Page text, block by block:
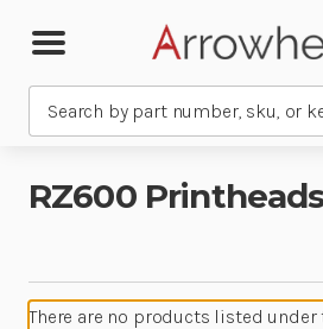
RZ600
There are no products listed under